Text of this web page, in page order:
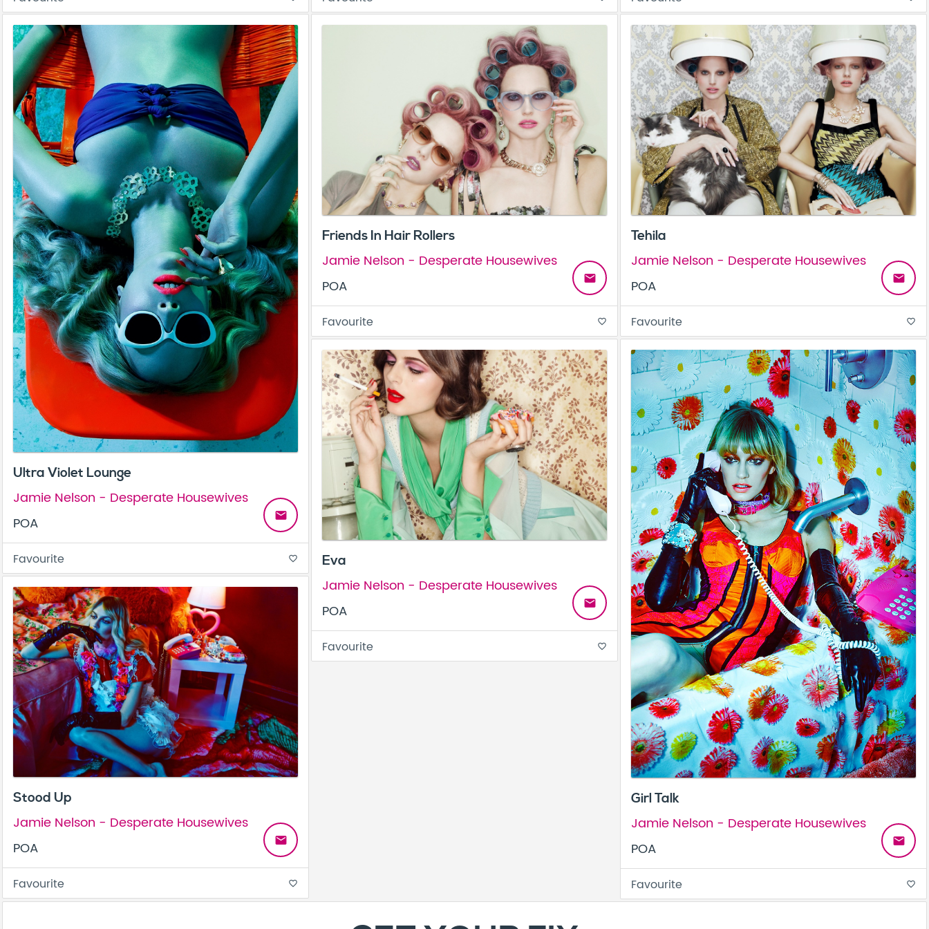
Ultra Violet Lounge
Jamie Nelson - Desperate Housewives
POA
email
Favourite favorite_border
Friends In Hair Rollers
Jamie Nelson - Desperate Housewives
POA
email
Favourite favorite_border
Tehila
Jamie Nelson - Desperate Housewives
POA
email
Favourite favorite_border
Eva
Jamie Nelson - Desperate Housewives
POA
email
Favourite favorite_border
Girl Talk
Jamie Nelson - Desperate Housewives
POA
email
Favourite favorite_border
Stood Up
Jamie Nelson - Desperate Housewives
POA
email
Favourite favorite_border